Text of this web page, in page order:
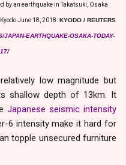
by an earthquake in Takatsuki, Osaka
June 18, 2018. KYODO / REUTERS
JAPAN-EARTHQUAKE-OSAKA-TODAY-
low magnitude but
shallow depth of 13km. It
Japanese seismic intensity
6 intensity make it hard for
topple unsecured furniture